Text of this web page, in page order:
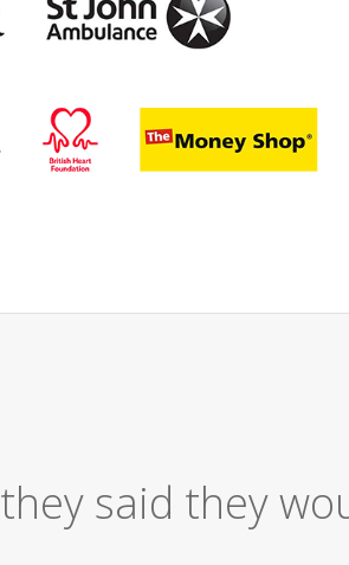
Excellent Service